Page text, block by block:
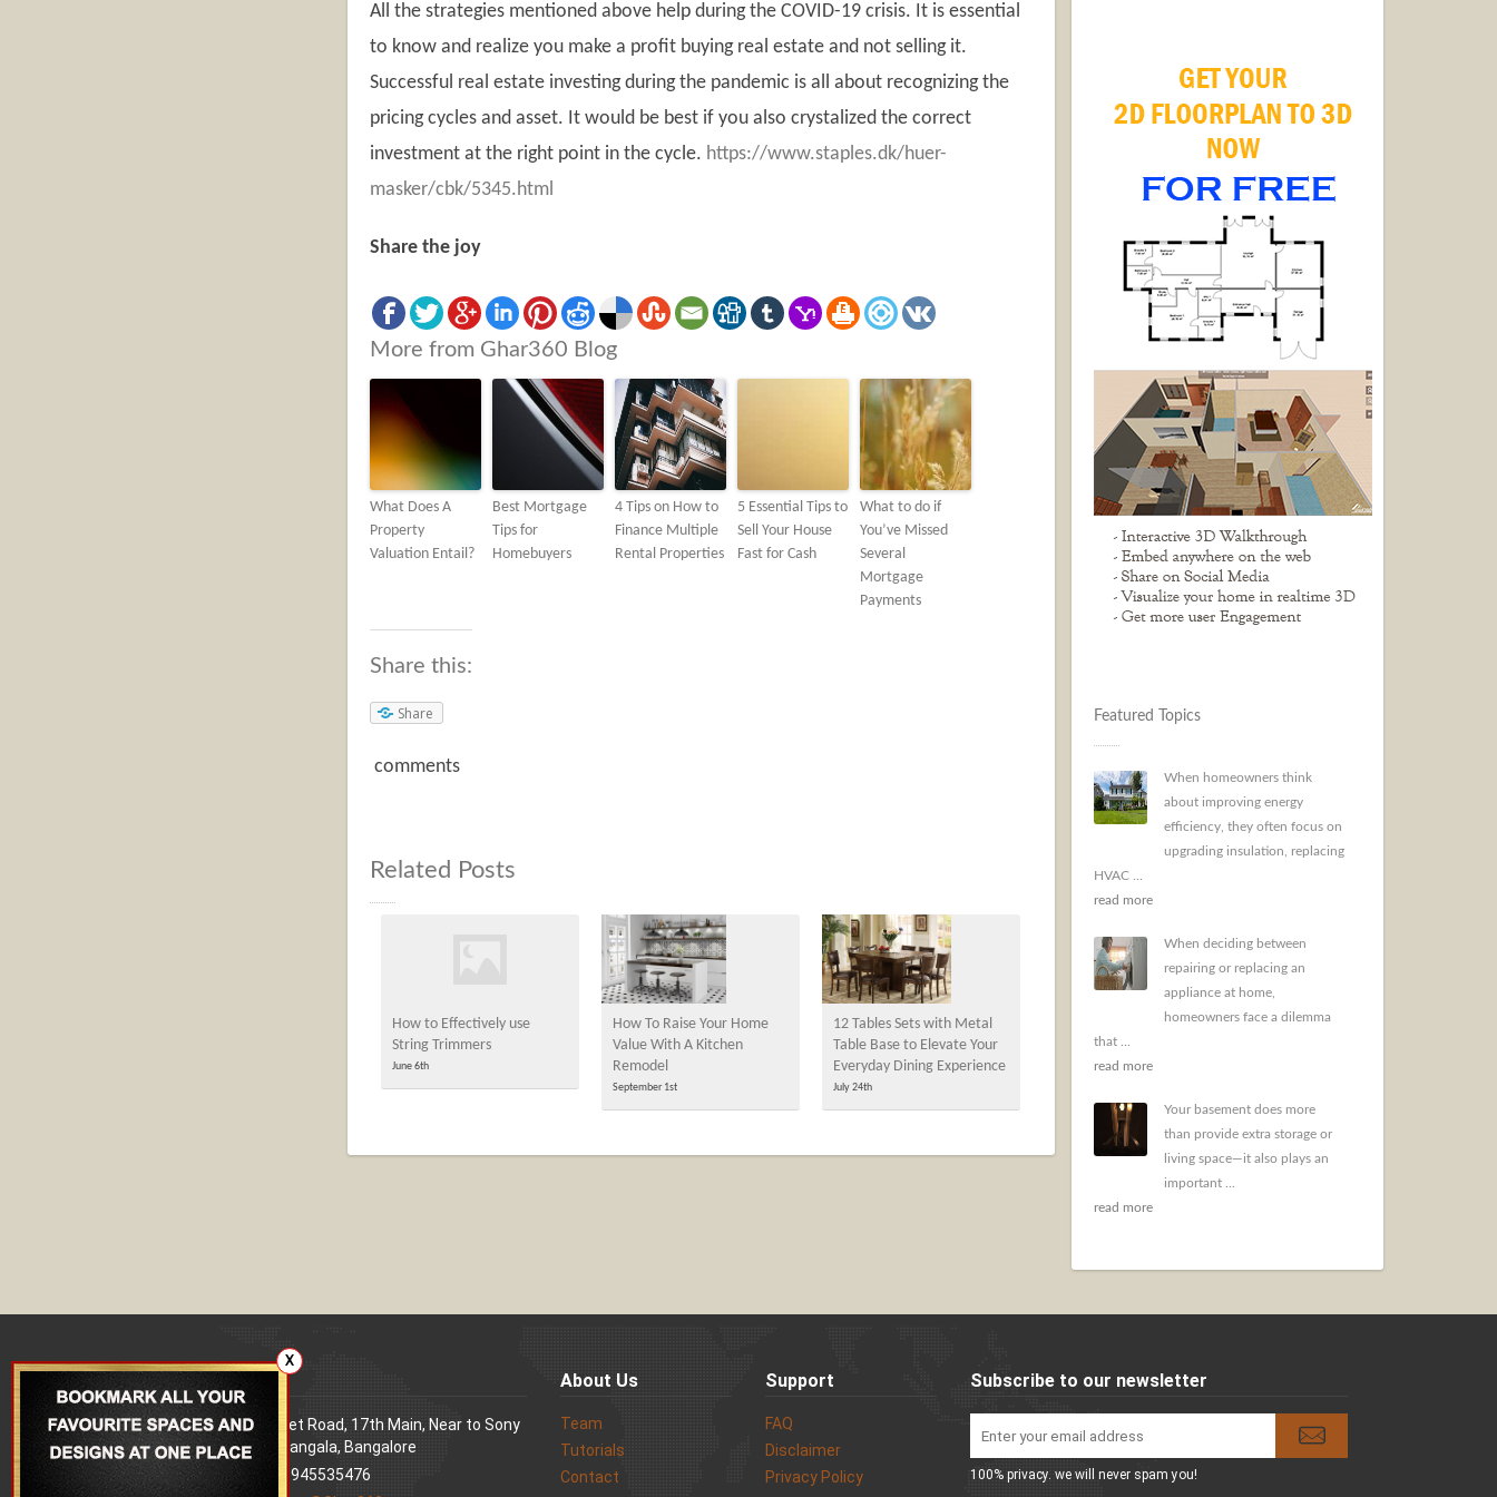
Featured Topics
When homeowners think
about improving energy
efficiency, they often focus on
upgrading insulation, replacing
HVAC ...
read more
When deciding between
repairing or replacing an
appliance at home,
homeowners face a dilemma
that ...
read more
Your basement does more
than provide extra storage or
living space—it also plays an
important ...
read more
All the strategies mentioned above help during the COVID-19 crisis. It is essential
to know and realize you make a profit buying real estate and not selling it.
Successful real estate investing during the pandemic is all about recognizing the
pricing cycles and asset. It would be best if you also crystalized the correct
investment at the right point in the cycle. https://www.staples.dk/huer-
masker/cbk/5345.html
Share the joy
More from Ghar360 Blog
What Does A
Property
Valuation Entail?
Best Mortgage
Tips for
Homebuyers
4 Tips on How to
Finance Multiple
Rental Properties
5 Essential Tips to
Sell Your House
Fast for Cash
What to do if
You’ve Missed
Several
Mortgage
Payments
Share this:
Share
comments
Related Posts
How to Effectively use
String Trimmers
June 6th
How To Raise Your Home
Value With A Kitchen
Remodel
September 1st
12 Tables Sets with Metal
Table Base to Elevate Your
Everyday Dining Experience
July 24th
X
Our office
Address
: 80 Feet Road, 17th Main, Near to Sony
World Signal, Koramangala, Bangalore
Phone
: +91 9945535476
About Us
Team
Tutorials
Contact
Support
FAQ
Disclaimer
Privacy Policy
Subscribe to our newsletter
100% privacy. we will never spam you!